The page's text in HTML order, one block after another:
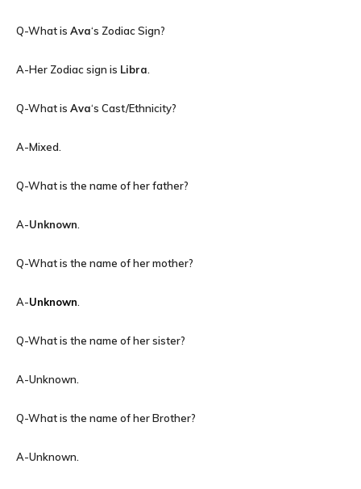
Q-What is Ava‘s Zodiac Sign?
A-Her Zodiac sign is Libra
Q-What is Ava‘s Cast/Ethnicity?
A-Mixed.
Q-What is the name of her father?
A-Unknown
Q-What is the name of her mother?
A-Unknown
Q-What is the name of her sister?
A-Unknown.
Q-What is the name of her Brother?
A-Unknown.